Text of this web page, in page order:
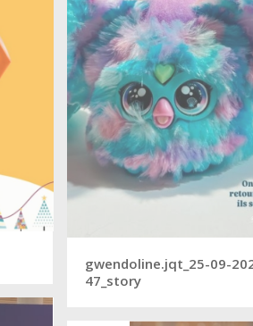
gwendoline.jqt_25-09-
47_story